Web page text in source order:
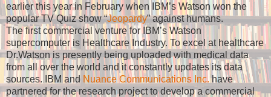
earlier this year in February when IBM’s Watson won the
popular TV Quiz show “Jeopardy” against humans.
The first commercial venture for IBM’s Watson
supercomputer is Healthcare Industry. To excel at healthcare
Dr.Watson is presently being uploaded with medical data
from all over the world and it constantly updates its data
sources. IBM and Nuance Communications Inc.have
partnered for the research project to develop a commercial